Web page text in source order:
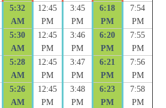
5:32
AM
12:45
PM
3:45
PM
6:18
PM
7:54
PM
5:30
AM
12:45
PM
3:46
PM
6:20
PM
7:55
PM
5:28
AM
12:45
PM
3:47
PM
6:21
PM
7:56
PM
5:26
AM
12:45
PM
3:48
PM
6:23
PM
7:58
PM